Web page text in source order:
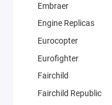
Embraer
Engine Replicas
Eurocopter
Eurofighter
Fairchild
Fairchild Republic